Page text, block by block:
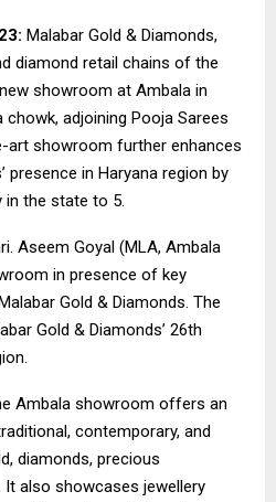
Malabar Gold & Diamonds,
diamond retail chains of the
showroom at Ambala in
chowk, adjoining Pooja Sarees
showroom further enhances
presence in Haryana region by
the state to 5.
Aseem Goyal (MLA, Ambala
in presence of key
Gold & Diamonds. The
Gold & Diamonds’ 26th
Ambala showroom offers an
contemporary, and
diamonds, precious
also showcases jewellery